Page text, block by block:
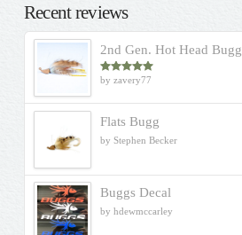
Recent reviews
2nd Gen. Hot Head Bugg
Rated5out
by zavery77
Flats Bugg
by Stephen Becker
Buggs Decal
by hdewmccarley